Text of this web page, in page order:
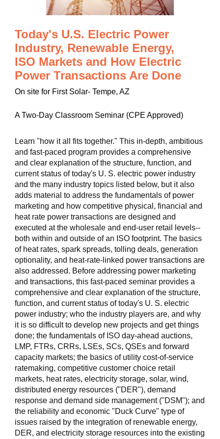
Today's U.S. Electric Power
Industry, Renewable Energy,
ISO Markets and How Electric
Power Transactions Are Done
On site for First Solar- Tempe, AZ
A Two-Day Classroom Seminar (CPE Approved)
Learn "how it all fits together." This in-depth, ambitious
and fast-paced program provides a comprehensive
and clear explanation of the structure, function, and
current status of today's U. S. electric power industry
and the many industry topics listed below, but it also
adds material to address the fundamentals of power
marketing and how competitive physical, financial and
heat rate power transactions are designed and
executed at the wholesale and end-user retail levels--
both within and outside of an ISO footprint. The basics
of heat rates, spark spreads, tolling deals, generation
optionality, and heat-rate-linked power transactions are
also addressed. Before addressing power marketing
and transactions, this fast-paced seminar provides a
comprehensive and clear explanation of the structure,
function, and current status of today's U. S. electric
power industry; who the industry players are, and why
it is so difficult to develop new projects and get things
done; the fundamentals of ISO day-ahead auctions,
LMP, FTRs, CRRs, LSEs, SCs, QSEs and forward
capacity markets; the basics of utility cost-of-service
ratemaking, competitive customer choice retail
markets, heat rates, electricity storage, solar, wind,
distributed energy resources ("DER"), demand
response and demand side management ("DSM"); and
the reliability and economic "Duck Curve" type of
issues raised by the integration of renewable energy,
DER, and electricity storage resources into the existing